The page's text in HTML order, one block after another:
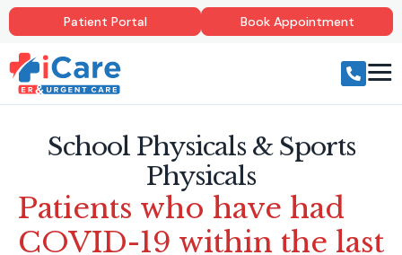
Patient Portal Book Appointment
School Physicals & Sports
Physicals
Patients who have had
COVID-19 within the last